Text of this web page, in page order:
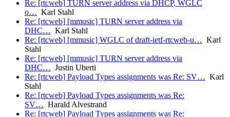
Re: [rtcweb] TURN server address via DHCP, WGLC
o… Karl Stahl
Re: [rtcweb] [mmusic] TURN server address via
DHC… Karl Stahl
Re: [rtcweb] [mmusic] WGLC of draft-ietf-rtcweb-u… Karl
Stahl
Re: [rtcweb] [mmusic] TURN server address via
DHC… Justin Uberti
Re: [rtcweb] Payload Types assignments was Re: SV… Karl
Stahl
Re: [rtcweb] Payload Types assignments was Re:
SV… Harald Alvestrand
Re: [rtcweb] Payload Types assignments was Re: